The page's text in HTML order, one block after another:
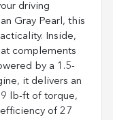
driving
Gray Pearl, this
Inside,
complements
by a 1.5-
it delivers an
lb-ft of torque,
of 27